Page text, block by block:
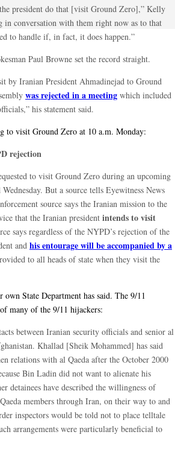
president do that [visit Ground Zero],” Kelly
in conversation with them right now as to that
to handle if, in fact, it does happen.”
Paul Browne set the record straight.
by Iranian President Ahmadinejad to Ground
was rejected in a meeting which included
his statement said.
to visit Ground Zero at 10 a.m. Monday:
rejection
to visit Ground Zero during an upcoming
But a source tells Eyewitness News
source says the Iranian mission to the
that the Iranian president intends to visit
says regardless of the NYPD’s rejection of the
and his entourage will be accompanied by a
to all heads of state when they visit the
own State Department has said. The 9/11
many of the 9/11 hijackers:
between Iranian security officials and senior al
Khallad [Sheik Mohammed] has said
relations with al Qaeda after the October 2000
Bin Ladin did not want to alienate his
detainees have described the willingness of
members through Iran, on their way to and
inspectors would be told not to place telltale
arrangements were particularly beneficial to